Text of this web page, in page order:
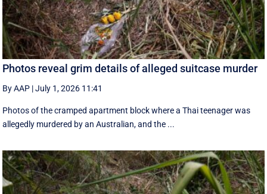
Photos reveal grim details of alleged suitcase murder
By AAP |July 1, 2026 11:41
Photos of the cramped apartment block where a Thai teenager was
allegedly murdered by an Australian, and the ...